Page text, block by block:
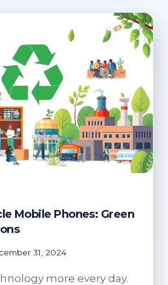
Mobile Phones: Green
31, 2024
more every day.